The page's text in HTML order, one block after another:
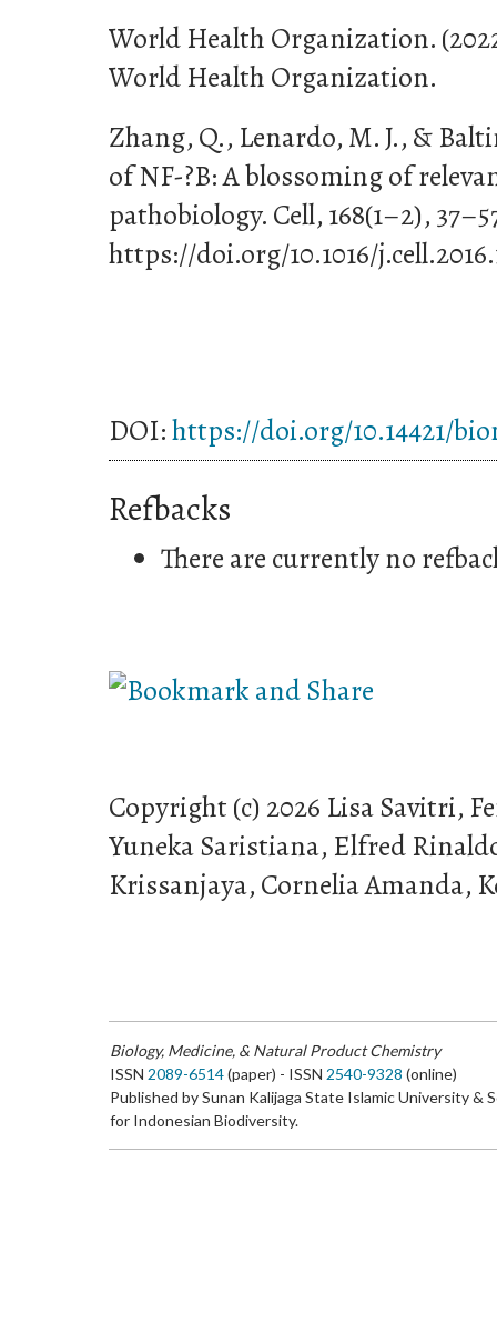
World Health Organization.
World Health Organization.
Zhang, Q., Lenardo, M. J., &
of NF-?B: A blossoming of
pathobiology. Cell, 168(1–2),
https://doi.org/10.1016/
DOI:https://doi.org/10.14421/
Refbacks
There are currently no
Copyright (c) 2026 Lisa Savitri,
Yuneka Saristiana, Elfred
Krissanjaya, Cornelia Amanda,
Biology, Medicine, & Natural Product Chemistry
ISSN 2089-6514(paper) - ISSN 2540-9328 (online)
Published by Sunan Kalijaga State Islamic University &
for Indonesian Biodiversity.